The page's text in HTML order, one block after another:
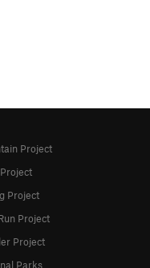
Project
Project
Project
Project
Parks